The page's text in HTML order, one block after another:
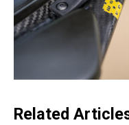
Related